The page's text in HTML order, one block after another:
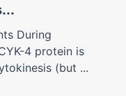
During
4 protein is
(but ...